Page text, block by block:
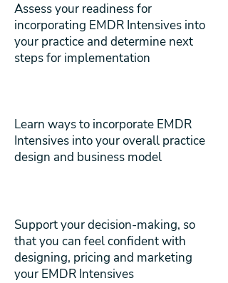
Assess your readiness for
incorporating EMDR Intensives into
your practice and determine next
steps for implementation
Learn ways to incorporate EMDR
Intensives into your overall practice
design and business model
Support your decision-making, so
that you can feel confident with
designing, pricing and marketing
your EMDR Intensives